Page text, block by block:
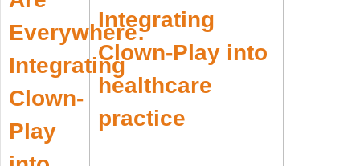
Integrating
Clown-Play into
healthcare
practice